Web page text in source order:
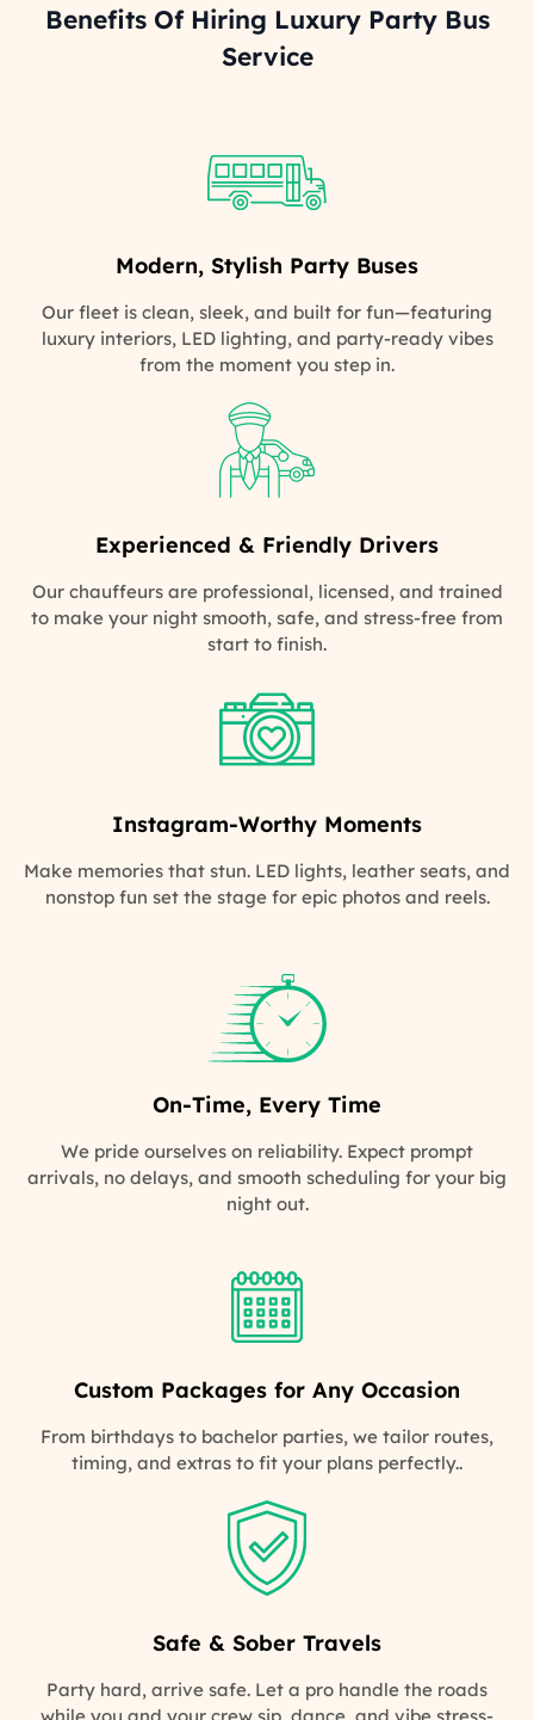
Benefits Of Hiring Luxury Party Bus
Service
Modern, Stylish Party Buses
Our fleet is clean, sleek, and built for fun—featuring
luxury interiors, LED lighting, and party-ready vibes
from the moment you step in.
Experienced & Friendly Drivers
Our chauffeurs are professional, licensed, and trained
to make your night smooth, safe, and stress-free from
start to finish.
Instagram-Worthy Moments
Make memories that stun. LED lights, leather seats, and
nonstop fun set the stage for epic photos and reels.
On-Time, Every Time
We pride ourselves on reliability. Expect prompt
arrivals, no delays, and smooth scheduling for your big
night out.
Custom Packages for Any Occasion
From birthdays to bachelor parties, we tailor routes,
timing, and extras to fit your plans perfectly..
Safe & Sober Travels
Party hard, arrive safe. Let a pro handle the roads
while you and your crew sip, dance, and vibe stress-